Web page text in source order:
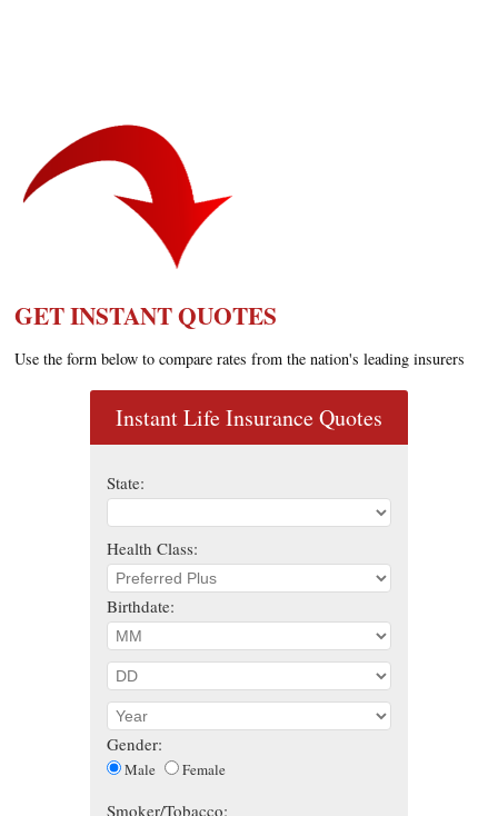
GET INSTANT QUOTES
Use the form below to compare rates from the nation's leading insurers
Instant Life Insurance Quotes
State:
Health Class:
Birthdate:
Gender:
Male Female
Smoker/Tobacco: